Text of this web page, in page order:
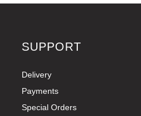
SUPPORT
Delivery
Payments
Special Orders